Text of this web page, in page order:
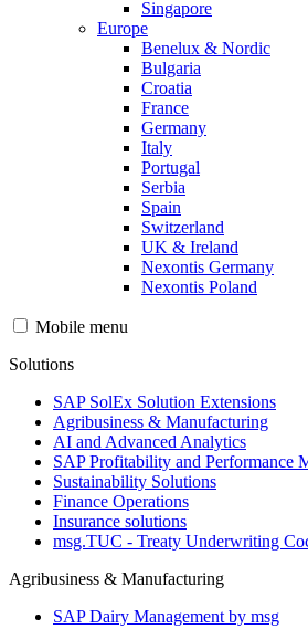
Singapore
Europe
Benelux & Nordic
Bulgaria
Croatia
France
Germany
Italy
Portugal
Serbia
Spain
Switzerland
UK & Ireland
Nexontis Germany
Nexontis Poland
Mobile menu
Solutions
SAP SolEx Solution Extensions
Agribusiness & Manufacturing
AI and Advanced Analytics
SAP Profitability and Performance
Sustainability Solutions
Finance Operations
Insurance solutions
msg.TUC - Treaty Underwriting
Agribusiness & Manufacturing
SAP Dairy Management by msg